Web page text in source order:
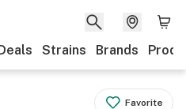
Strains Brands
Favorite